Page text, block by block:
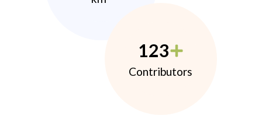
123
Contributors